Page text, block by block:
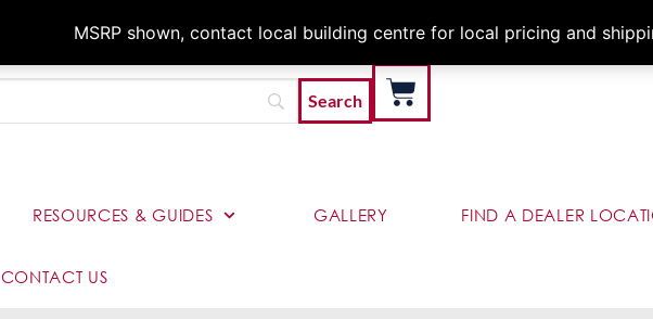
MSRP shown, contact local building centre for local pricing and
Architects &
RESOURCES & GUIDES GALLERY FIND A DEALER
CONTACT US